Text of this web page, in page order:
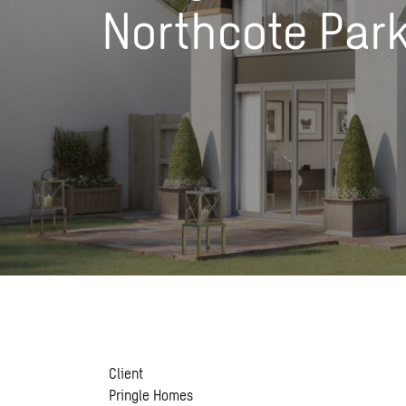
Northcote
Client
Pringle Homes